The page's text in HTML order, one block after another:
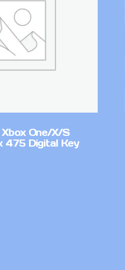
One/X/S
475 Digital Key